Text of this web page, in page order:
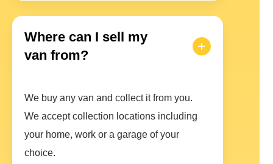
Where can I sell my
van from?
We buy any van and collect it from you.
We accept collection locations including
your home, work or a garage of your
choice.